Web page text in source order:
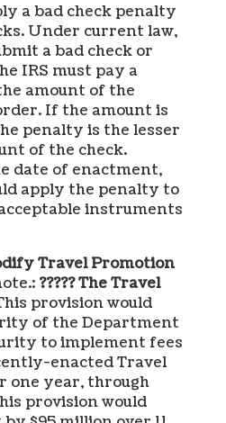
a bad check penalty
Under current law,
a bad check or
IRS must pay a
amount of the
If the amount is
penalty is the lesser
of the check.
date of enactment,
apply the penalty to
instruments
Travel Promotion
????? The Travel
provision would
of the Department
to implement fees
enacted Travel
one year, through
provision would